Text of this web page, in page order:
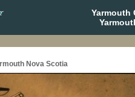
Yarmouth
Nova Scotia